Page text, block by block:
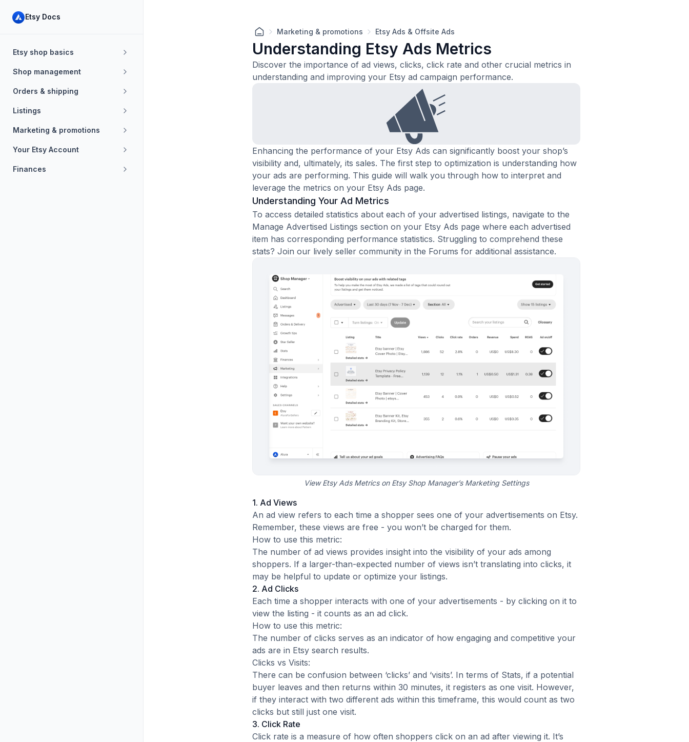
Etsy Docs
Etsy shop basics
Shop management
Orders & shipping
Listings
Marketing & promotions
Your Etsy Account
Finances
Marketing & promotions Etsy Ads & Offsite Ads
Understanding Etsy Ads Metrics
Discover the importance of ad views, clicks, click rate and other crucial metrics in
understanding and improving your Etsy ad campaign performance.
Enhancing the performance of your Etsy Ads can significantly boost your shop’s
visibility and, ultimately, its sales. The first step to optimization is understanding how
your ads are performing. This guide will walk you through how to interpret and
leverage the metrics on your Etsy Ads page.
Understanding Your Ad Metrics
To access detailed statistics about each of your advertised listings, navigate to the
Manage Advertised Listings section on your Etsy Ads page where each advertised
item has corresponding performance statistics. Struggling to comprehend these
stats? Join our lively seller community in the Forums for additional assistance.
View Etsy Ads Metrics on Etsy Shop Manager’s Marketing Settings
1. Ad Views
An ad view refers to each time a shopper sees one of your advertisements on Etsy.
Remember, these views are free - you won’t be charged for them.
How to use this metric:
The number of ad views provides insight into the visibility of your ads among
shoppers. If a larger-than-expected number of views isn’t translating into clicks, it
may be helpful to update or optimize your listings.
2. Ad Clicks
Each time a shopper interacts with one of your advertisements - by clicking on it to
view the listing - it counts as an ad click.
How to use this metric:
The number of clicks serves as an indicator of how engaging and competitive your
ads are in Etsy search results.
Clicks vs Visits:
There can be confusion between ‘clicks’ and ‘visits’. In terms of Stats, if a potential
buyer leaves and then returns within 30 minutes, it registers as one visit. However,
if they interact with two different ads within this timeframe, this would count as two
clicks but still just one visit.
3. Click Rate
Click rate is a measure of how often shoppers click on an ad after viewing it. It’s